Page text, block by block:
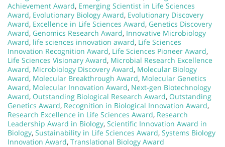
Achievement Award, Emerging Scientist in Life Sciences
Award, Evolutionary Biology Award, Evolutionary Discovery
Award, Excellence in Life Sciences Award, Genetics Discovery
Award, Genomics Research Award, Innovative Microbiology
Award, life sciences innovation award, Life Sciences
Innovation Recognition Award, Life Sciences Pioneer Award,
Life Sciences Visionary Award, Microbial Research Excellence
Award, Microbiology Discovery Award, Molecular Biology
Award, Molecular Breakthrough Award, Molecular Genetics
Award, Molecular Innovation Award, Next-gen Biotechnology
Award, Outstanding Biological Research Award, Outstanding
Genetics Award, Recognition in Biological Innovation Award,
Research Excellence in Life Sciences Award, Research
Leadership Award in Biology, Scientific Innovation Award in
Biology, Sustainability in Life Sciences Award, Systems Biology
Innovation Award, Translational Biology Award